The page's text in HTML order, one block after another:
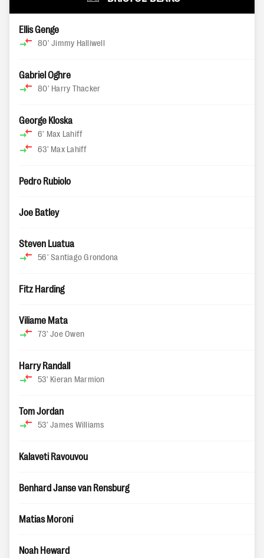
Ellis Genge
80' Jimmy Halliwell
Gabriel Oghre
80' Harry Thacker
George Kloska
6' Max Lahiff
63' Max Lahiff
Pedro Rubiolo
Joe Batley
Steven Luatua
56' Santiago Grondona
Fitz Harding
Viliame Mata
73' Joe Owen
Harry Randall
53' Kieran Marmion
Tom Jordan
53' James Williams
Kalaveti Ravouvou
Benhard Janse van Rensburg
Matias Moroni
Noah Heward